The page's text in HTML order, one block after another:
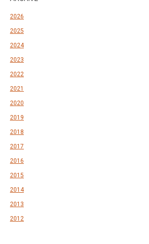
2026
2025
2024
2023
2022
2021
2020
2019
2018
2017
2016
2015
2014
2013
2012